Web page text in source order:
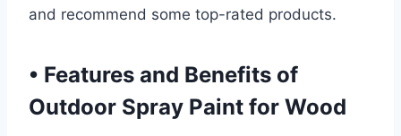
and recommend some top-rated products.
• Features and Benefits of
Outdoor Spray Paint for Wood